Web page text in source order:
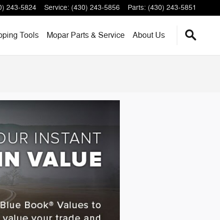
243-5824 Service: (430) 243-5856 Parts: (430) 243-5851
Tools Mopar Parts & Service About Us